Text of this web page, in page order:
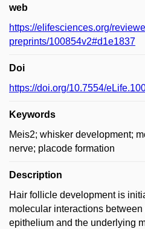
web
https://elifesciences.org/
preprints/100854v2#d1e1837
Doi
https://doi.org/10.7554/
Keywords
Meis2; whisker development;
nerve; placode formation
Description
Hair follicle development is
molecular interactions
epithelium and the underlying